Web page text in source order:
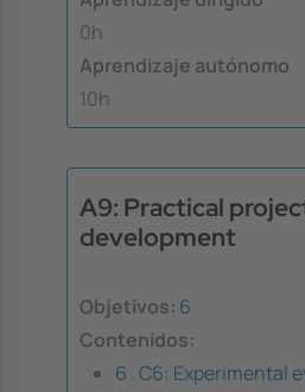
0h
Aprendizaje autónomo
10h
A9: Practical
development
Objetivos: 6
Contenidos:
6 . C6: Experimental